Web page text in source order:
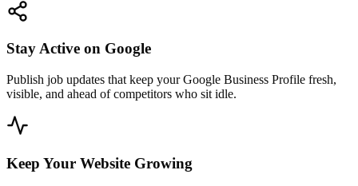
Stay Active on Google
Publish job updates that keep your Google Business Profile fresh,
visible, and ahead of competitors who sit idle.
Keep Your Website Growing